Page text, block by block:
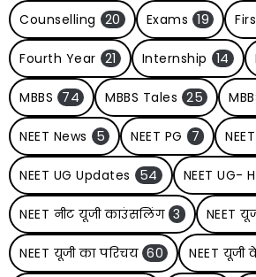
Counselling 20 Exams 19
Fourth Year 21 Internship 14
MBBS 74 MBBS Tales 25
NEET News 5 NEET PG 7
NEET UG Updates 54 NEET UG-
NEET नीट यूजी काउंसलिंग 3 NEET
NEET यूजी का परिचय 60 NEET